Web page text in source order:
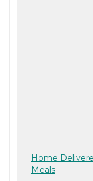
Home
Meals